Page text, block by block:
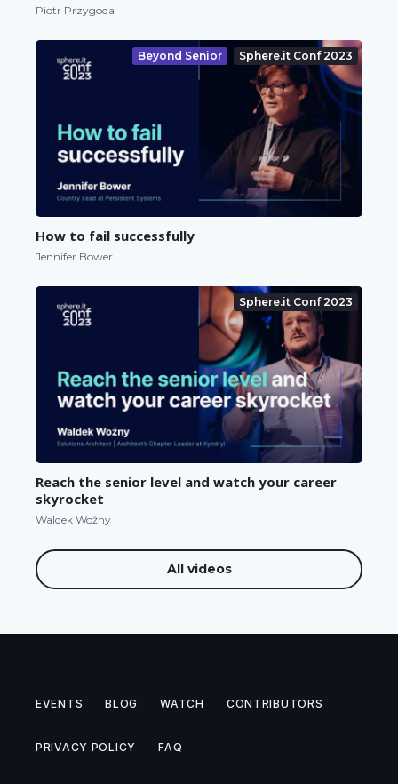
Piotr Przygoda
Beyond Senior Sphere.it Conf 2023
How to fail successfully
Jennifer Bower
Sphere.it Conf 2023
Reach the senior level and watch your career
skyrocket
Waldek Woźny
All videos
EVENTS BLOG WATCH CONTRIBUTORS
PRIVACY POLICY FAQ